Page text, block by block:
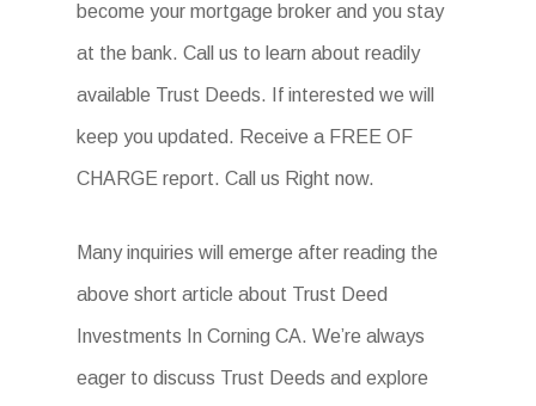
become your mortgage broker and you stay
at the bank. Call us to learn about readily
available Trust Deeds. If interested we will
keep you updated. Receive a FREE OF
CHARGE report. Call us Right now.
Many inquiries will emerge after reading the
above short article about Trust Deed
Investments In Corning CA. We’re always
eager to discuss Trust Deeds and explore